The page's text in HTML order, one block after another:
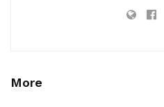
More